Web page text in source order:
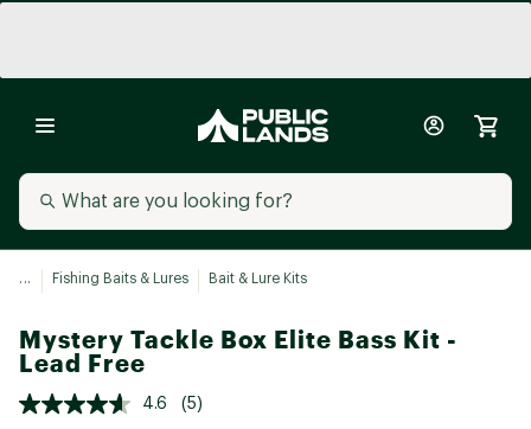
... Fishing Baits & Lures Bait & Lure Kits
Mystery Tackle Box Elite Bass Kit -
Lead Free
4.6 (5)